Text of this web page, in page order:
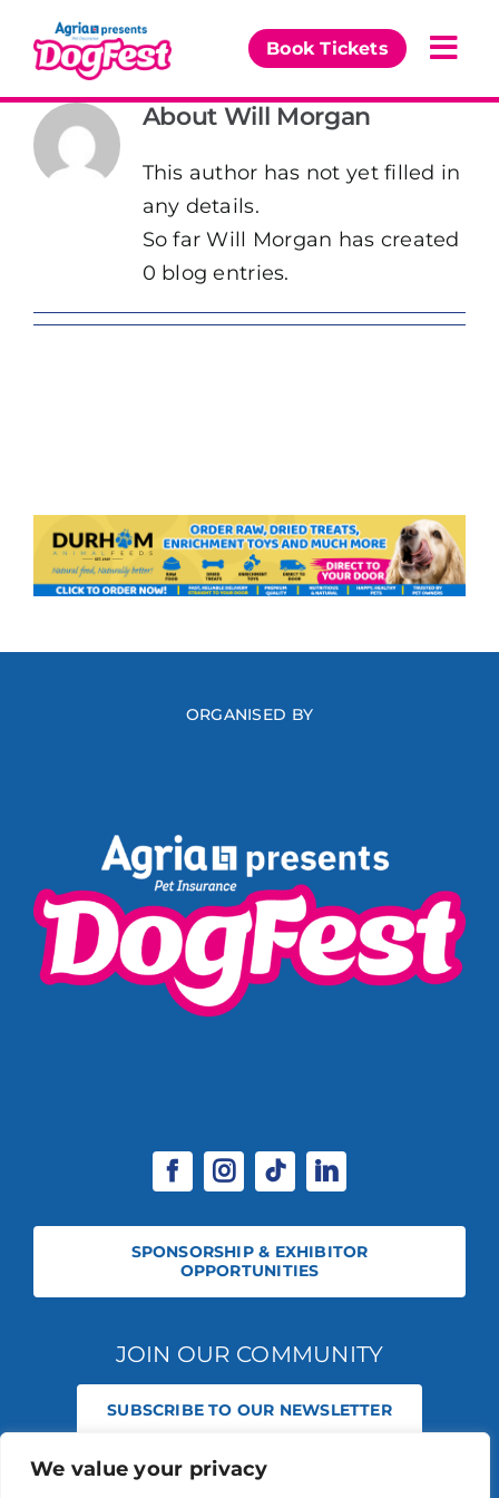
We value your privacy
content
Book Tickets
Our Events
News & Comps
About Will Morgan
This author has not yet filled in
any details.
So far Will Morgan has created
0 blog entries.
ORGANISED BY
SPONSORSHIP & EXHIBITOR
OPPORTUNITIES
JOIN OUR COMMUNITY
SUBSCRIBE TO OUR NEWSLETTER
© 2026 STABLE EVENTS REGISTERED IN ENGLAND AND WALES